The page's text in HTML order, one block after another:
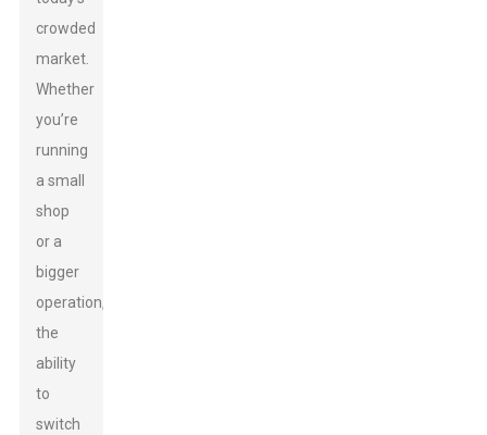
crowded
market.
Whether
you’re
running
a small
shop
or a
bigger
operation,
the
ability
to
switch